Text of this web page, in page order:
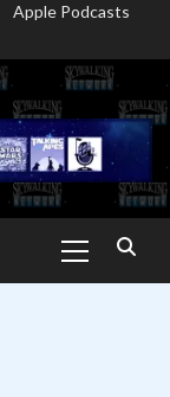
Apple Podcasts
Menu